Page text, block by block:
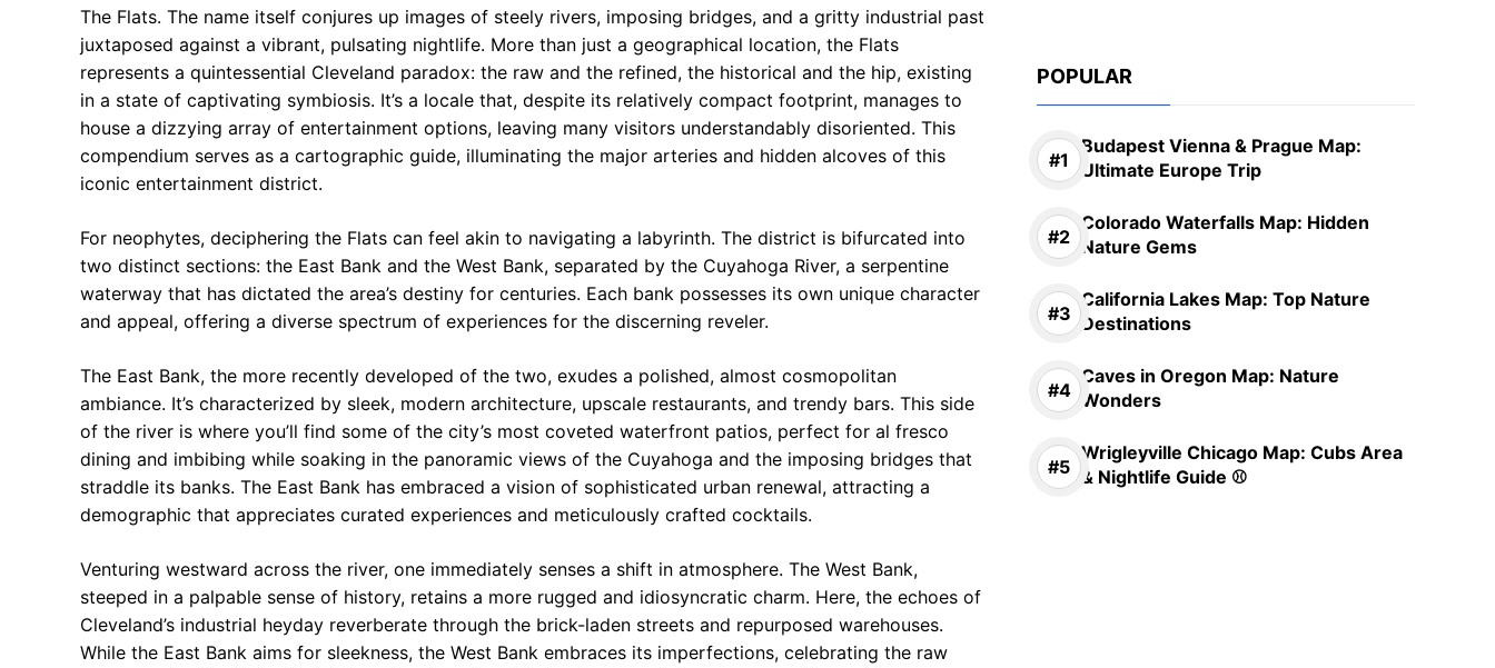
b
o
o
k
s
A
p
p
r
a
m
The Flats. The name itself conjures up images of steely rivers, imposing bridges, and a gritty industrial past
juxtaposed against a vibrant, pulsating nightlife. More than just a geographical location, the Flats
represents a quintessential Cleveland paradox: the raw and the refined, the historical and the hip, existing
in a state of captivating symbiosis. It’s a locale that, despite its relatively compact footprint, manages to
house a dizzying array of entertainment options, leaving many visitors understandably disoriented. This
compendium serves as a cartographic guide, illuminating the major arteries and hidden alcoves of this
iconic entertainment district.
For neophytes, deciphering the Flats can feel akin to navigating a labyrinth. The district is bifurcated into
two distinct sections: the East Bank and the West Bank, separated by the Cuyahoga River, a serpentine
waterway that has dictated the area’s destiny for centuries. Each bank possesses its own unique character
and appeal, offering a diverse spectrum of experiences for the discerning reveler.
The East Bank, the more recently developed of the two, exudes a polished, almost cosmopolitan
ambiance. It’s characterized by sleek, modern architecture, upscale restaurants, and trendy bars. This side
of the river is where you’ll find some of the city’s most coveted waterfront patios, perfect for al fresco
dining and imbibing while soaking in the panoramic views of the Cuyahoga and the imposing bridges that
straddle its banks. The East Bank has embraced a vision of sophisticated urban renewal, attracting a
demographic that appreciates curated experiences and meticulously crafted cocktails.
Venturing westward across the river, one immediately senses a shift in atmosphere. The West Bank,
steeped in a palpable sense of history, retains a more rugged and idiosyncratic charm. Here, the echoes of
Cleveland’s industrial heyday reverberate through the brick-laden streets and repurposed warehouses.
While the East Bank aims for sleekness, the West Bank embraces its imperfections, celebrating the raw
POPULAR
Budapest Vienna & Prague Map:
Ultimate Europe Trip
Colorado Waterfalls Map: Hidden
Nature Gems
California Lakes Map: Top Nature
Destinations
Caves in Oregon Map: Nature
Wonders
Wrigleyville Chicago Map: Cubs Area
& Nightlife Guide ⚾